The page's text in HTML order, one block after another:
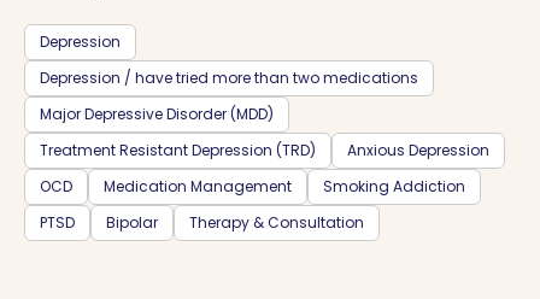
Depression
Depression / have tried more than two medications
Major Depressive Disorder (MDD)
Treatment Resistant Depression (TRD)
Anxious Depression
OCD
Medication Management
Smoking Addiction
PTSD
Bipolar Therapy & Consultation